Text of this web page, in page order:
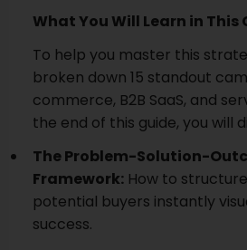
What You Will Learn in This
To help you master this
broken down 15 standout
commerce, B2B SaaS, and
the end of this guide, you will
The Problem-Solution-
Framework:How to
potential buyers instantly
success.